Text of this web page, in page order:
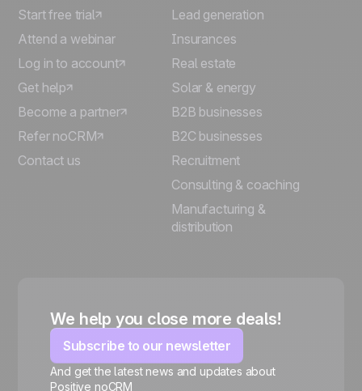
Start free trial
Attend a webinar
Log in to account
Get help
Become a partner
Refer noCRM
Contact us
Lead generation
Insurances
Real estate
Solar & energy
B2B businesses
B2C businesses
Recruitment
Consulting & coaching
Manufacturing &
distribution
We help you close more deals!
Subscribe to our newsletter
And get the latest news and updates about
Positive noCRM